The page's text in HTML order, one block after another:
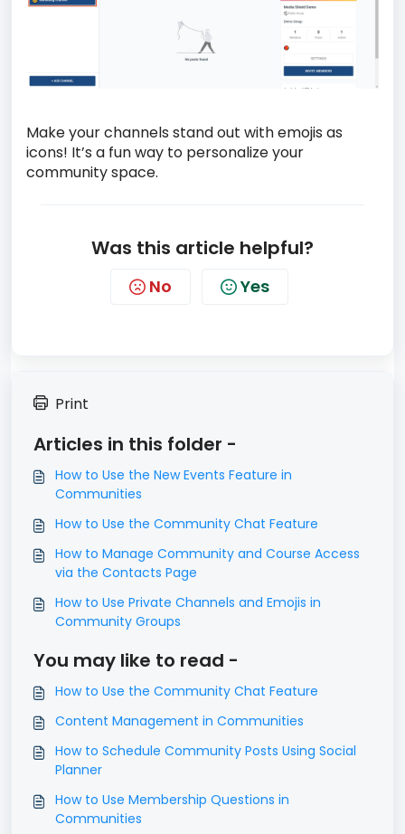
Make your channels stand out with emojis as
icons! It’s a fun way to personalize your
community space.
Was this article helpful?
No Yes
Print
Articles in this folder -
How to Use the New Events Feature in
Communities
How to Use the Community Chat Feature
How to Manage Community and Course Access
via the Contacts Page
How to Use Private Channels and Emojis in
Community Groups
You may like to read -
How to Use the Community Chat Feature
Content Management in Communities
How to Schedule Community Posts Using Social
Planner
How to Use Membership Questions in
Communities